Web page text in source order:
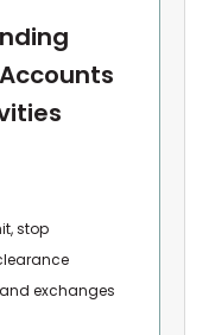
stop
exchanges